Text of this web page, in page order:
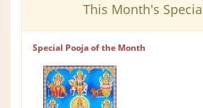
This Month's
Special Pooja of the Month